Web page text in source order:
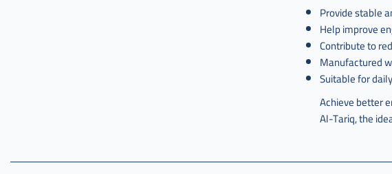
Provide stable
Help improve
Contribute to
Manufactured
Suitable for
Achieve better
Al-Tariq, the